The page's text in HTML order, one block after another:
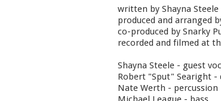
written by Shayna Steele
produced and arranged
co-produced by Snarky
recorded and filmed at
Shayna Steele - guest
Robert "Sput" Searight -
Nate Werth - percussion